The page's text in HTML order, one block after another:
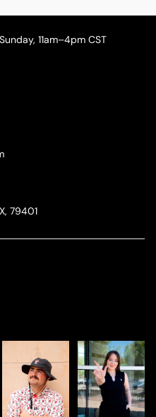
11am–4pm CST
79401